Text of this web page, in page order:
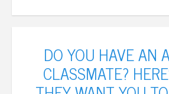
DO YOU HAVE AN
CLASSMATE?